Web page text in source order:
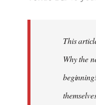
libcom.org
This
Why the